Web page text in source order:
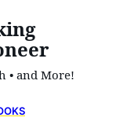
• and More!